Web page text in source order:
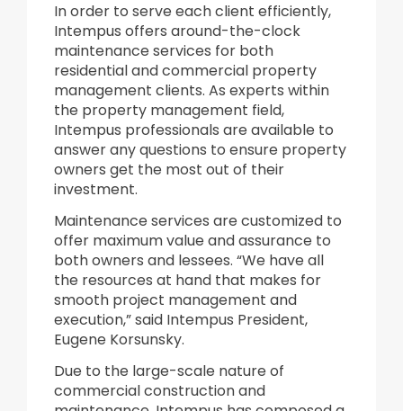
In order to serve each client efficiently,
Intempus offers around-the-clock
maintenance services for both
residential and commercial property
management clients. As experts within
the property management field,
Intempus professionals are available to
answer any questions to ensure property
owners get the most out of their
investment.
Maintenance services are customized to
offer maximum value and assurance to
both owners and lessees. “We have all
the resources at hand that makes for
smooth project management and
execution,” said Intempus President,
Eugene Korsunsky.
Due to the large-scale nature of
commercial construction and